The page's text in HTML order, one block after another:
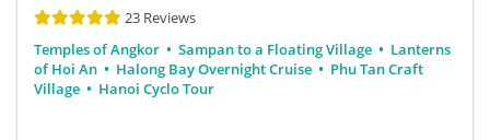
23 Reviews
Temples of Angkor
Sampan to a Floating Village
Lanterns
of Hoi An
Halong Bay Overnight Cruise
Phu Tan Craft
Village
Hanoi Cyclo Tour